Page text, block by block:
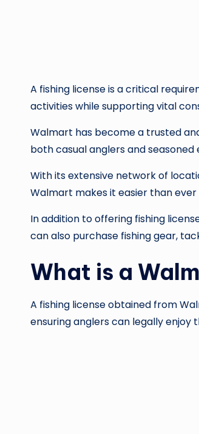
A fishing license is a critical
activities while supporting vital
Walmart has become a trusted
both casual anglers and seasoned
With its extensive network of
Walmart makes it easier than
In addition to offering fishing
can also purchase fishing gear,
What is a
A fishing license obtained from
ensuring anglers can legally enjoy